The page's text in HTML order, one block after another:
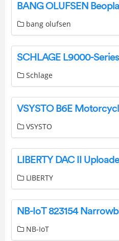
bang olufsen
Schlage
VSYSTO
LIBERTY
NB-IoT